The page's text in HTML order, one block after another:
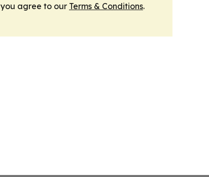
agree to our Terms & Conditions.